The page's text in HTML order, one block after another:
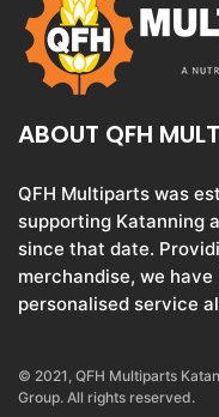
ABOUT QFH
QFH Multiparts was
supporting Katanning
since that date.
merchandise, we
personalised service
© 2021, QFH Multiparts
Group. All rights reserved.